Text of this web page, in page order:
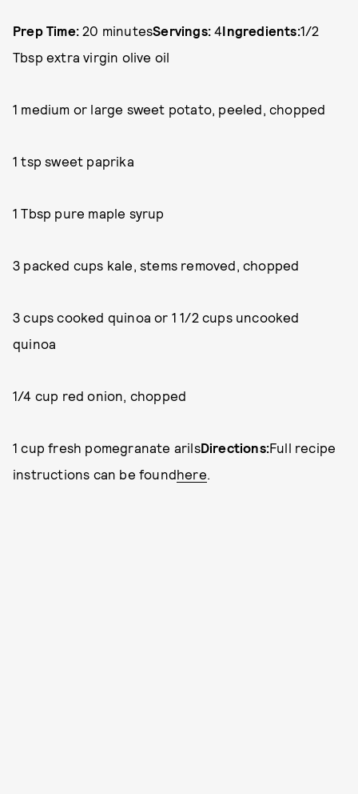
Prep Time: 20 minutesServings: 4Ingredients:1/2
Tbsp extra virgin olive oil
1 medium or large sweet potato, peeled, chopped
1 tsp sweet paprika
1 Tbsp pure maple syrup
3 packed cups kale, stems removed, chopped
3 cups cooked quinoa or 1 1/2 cups uncooked
quinoa
1/4 cup red onion, chopped
1 cup fresh pomegranate arilsDirections:Full recipe
instructions can be foundhere